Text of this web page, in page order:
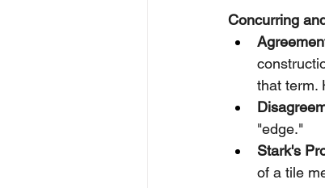
Concurring
that term.
"edge."
Stark's
of a tile